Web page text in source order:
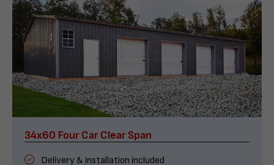
34x60 Four Car Clear Span
Delivery & installation included